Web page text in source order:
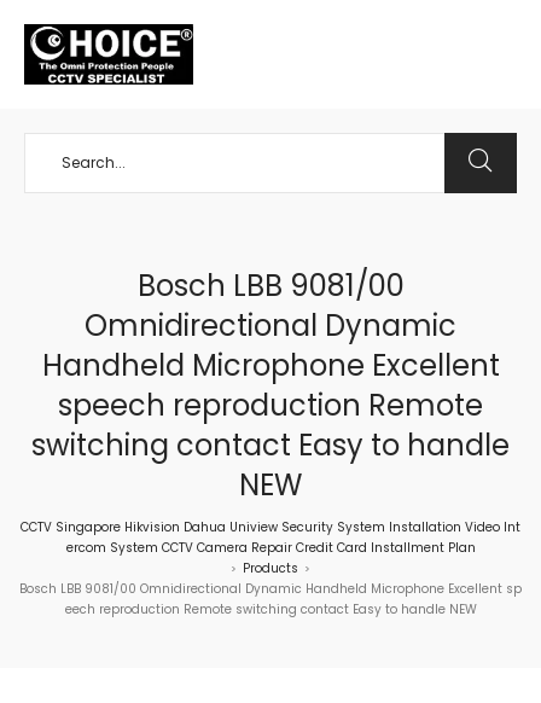
Bosch LBB 9081/00
Omnidirectional Dynamic
Handheld Microphone Excellent
speech reproduction Remote
switching contact Easy to handle
NEW
CCTV Singapore Hikvision Dahua Uniview Security System Installation Video Int
ercom System CCTV Camera Repair Credit Card Installment Plan
> Products >
Bosch LBB 9081/00 Omnidirectional Dynamic Handheld Microphone Excellent sp
eech reproduction Remote switching contact Easy to handle NEW